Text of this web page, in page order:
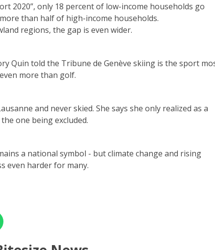
2020”, only 18 percent of low-income households go
than half of high-income households.
regions, the gap is even wider.
Quin told the Tribune de Genève skiing is the sport
more than golf.
and never skied. She says she only realized as a
one being excluded.
a national symbol - but climate change and rising
even harder for many.